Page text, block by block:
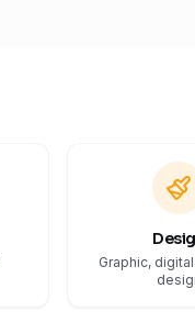
Graphic,